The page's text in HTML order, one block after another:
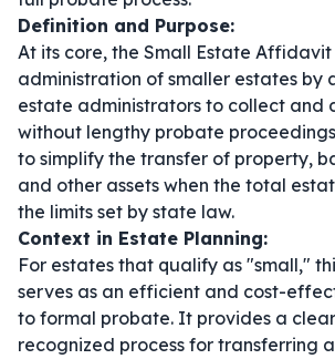
Definition and Purpose:
At its core, the Small Estate
administration of smaller estates by
estate administrators to collect and
without lengthy probate
to simplify the transfer of property,
and other assets when the total
the limits set by state law.
Context in Estate Planning:
For estates that qualify as "small,"
serves as an efficient and cost-
to formal probate. It provides a
recognized process for transferring